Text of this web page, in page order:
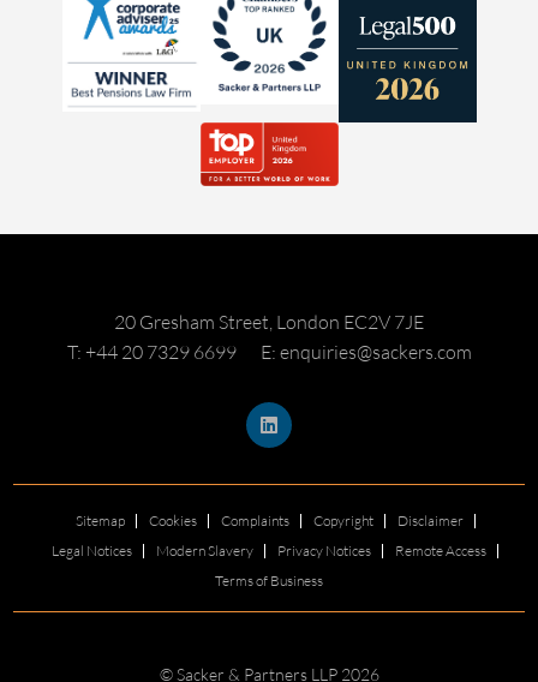
20 Gresham Street, London EC2V 7JE
T: +44 20 7329 6699
E: enquiries@sackers.com
Sitemap Cookies Complaints Copyright
Disclaimer
Legal Notices
Modern Slavery Privacy Notices
Remote Access
Terms of Business
© Sacker & Partners LLP 2026